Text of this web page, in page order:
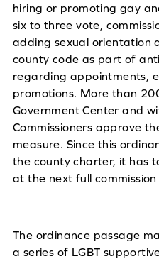
hiring or promoting gay
six to three vote,
adding sexual orientation
county code as part of
regarding appointments,
promotions. More than
Government Center and
Commissioners approve
measure. Since this
the county charter, it has
at the next full
The ordinance passage
a series of LGBT